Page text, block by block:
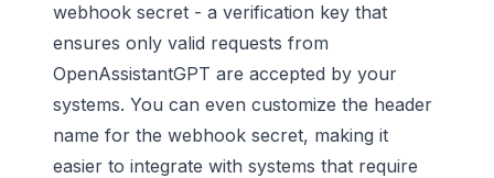
webhook secret - a verification key that
ensures only valid requests from
OpenAssistantGPT are accepted by your
systems. You can even customize the header
name for the webhook secret, making it
easier to integrate with systems that require